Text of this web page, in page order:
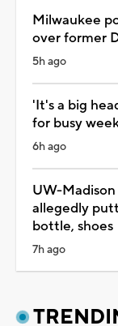
Milwaukee
over former
5h ago
'It's a big
for busy
6h ago
UW-
allegedly
bottle, shoes
7h ago